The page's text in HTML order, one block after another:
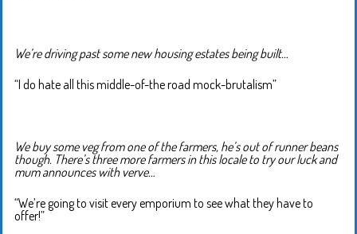
We’re driving past some new housing estates being built…
“I do hate all this middle-of-the road mock-brutalism”
We buy some veg from one of the farmers, he’s out of runner beans
though. There’s three more farmers in this locale to try our luck and
mum announces with verve…
“We’re going to visit every emporium to see what they have to
offer!”